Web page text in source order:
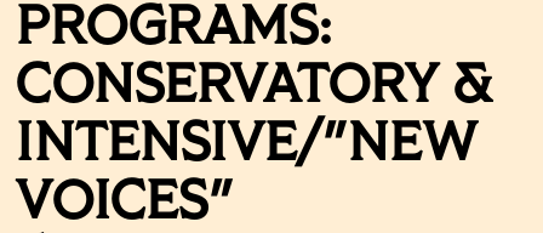
PROGRAMS:
CONSERVATORY &
INTENSIVE/"NEW
VOICES"